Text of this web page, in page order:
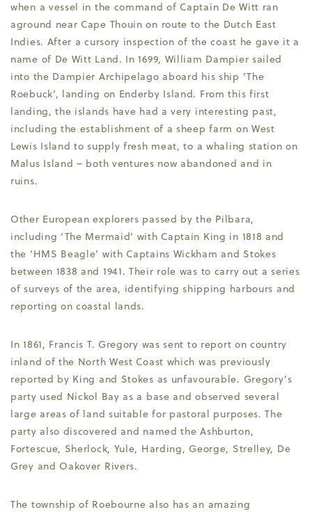
when a vessel in the command of Captain De Witt ran
aground near Cape Thouin on route to the Dutch East
Indies. After a cursory inspection of the coast he gave it a
name of De Witt Land. In 1699, William Dampier sailed
into the Dampier Archipelago aboard his ship ‘The
Roebuck’, landing on Enderby Island. From this first
landing, the islands have had a very interesting past,
including the establishment of a sheep farm on West
Lewis Island to supply fresh meat, to a whaling station on
Malus Island – both ventures now abandoned and in
ruins.
Other European explorers passed by the Pilbara,
including ‘The Mermaid’ with Captain King in 1818 and
the ‘HMS Beagle’ with Captains Wickham and Stokes
between 1838 and 1941. Their role was to carry out a series
of surveys of the area, identifying shipping harbours and
reporting on coastal lands.
In 1861, Francis T. Gregory was sent to report on country
inland of the North West Coast which was previously
reported by King and Stokes as unfavourable. Gregory’s
party used Nickol Bay as a base and observed several
large areas of land suitable for pastoral purposes. The
party also discovered and named the Ashburton,
Fortescue, Sherlock, Yule, Harding, George, Strelley, De
Grey and Oakover Rivers.
The township of Roebourne also has an amazing